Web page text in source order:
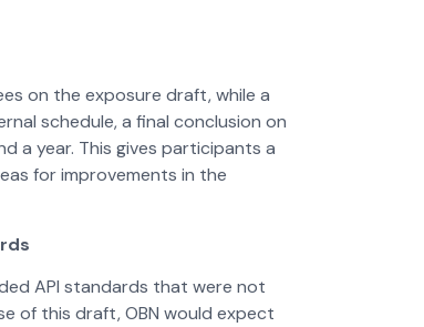
on the exposure draft, while a
schedule, a final conclusion on
a year. This gives participants a
for improvements in the
API standards that were not
of this draft, OBN would expect